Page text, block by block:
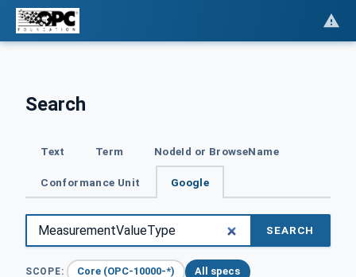
Search
Text Term NodeId or BrowseName
Conformance Unit Google
SEARCH
SCOPE: Core (OPC-10000-*) All specs